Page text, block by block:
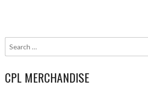
CPL MERCHANDISE